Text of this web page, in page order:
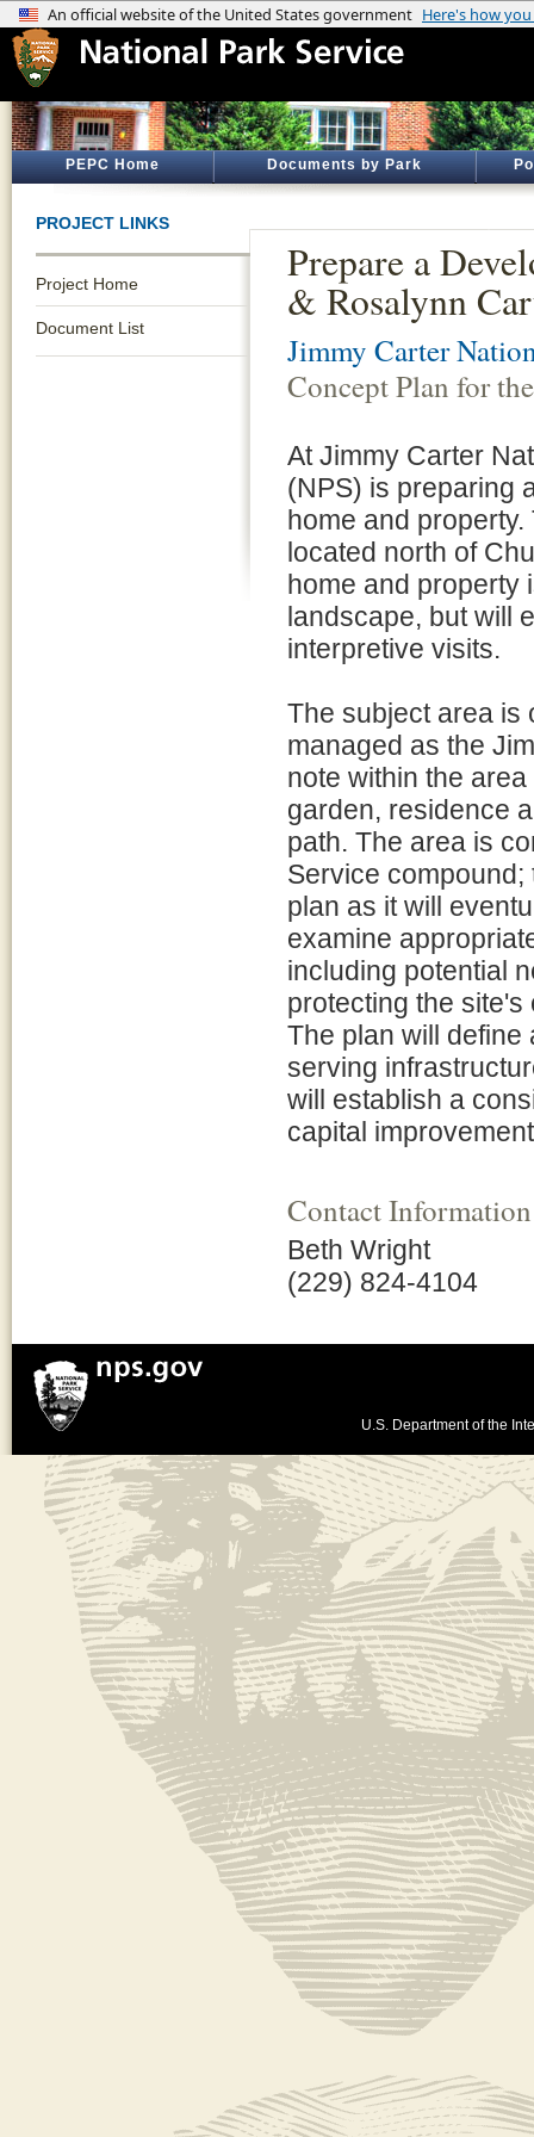
PEPC Home Documents by Park
PROJECT LINKS
Project Home
Document List
Prepare a
& Rosalynn
Jimmy Carter
Concept Plan for
At Jimmy Carter
(NPS) is preparing
home and
located north of
home and property
landscape, but will
interpretive visits.
The subject area is
managed as the
note within the
garden, residence
path. The area is
Service
plan as it will
examine
including potential
protecting the
The plan will define
serving
will establish a
capital
Contact Information
Beth Wright
(229) 824-4104
U.S. Department of the